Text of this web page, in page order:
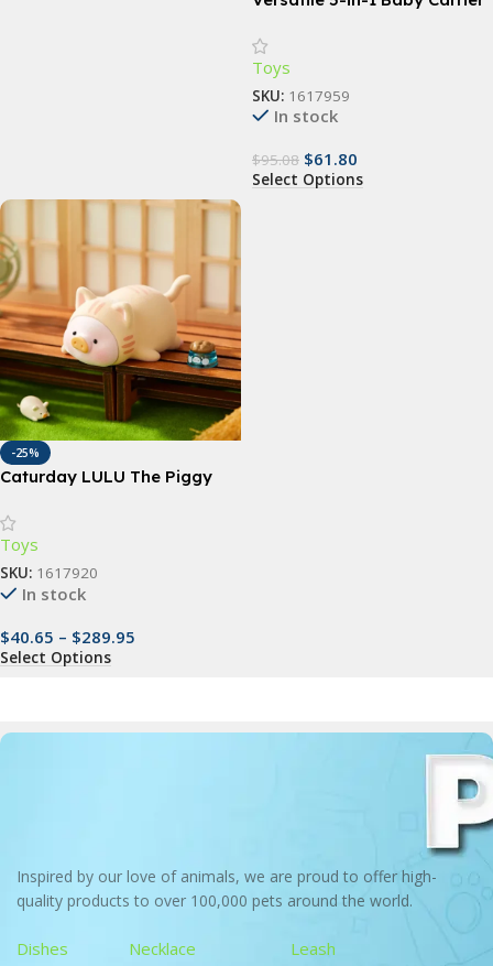
Position Backpack for
Infants & Toddlers (7-35 lbs)
Toys
SKU: 1617959
In stock
$95.08 $61.80
Select Options
-25%
Caturday LULU The Piggy
Toys
SKU: 1617920
In stock
$40.65 – $289.95
Select Options
Inspired by our love of animals, we are proud to offer high-
quality products to over 100,000 pets around the world.
Dishes Necklace
Leash